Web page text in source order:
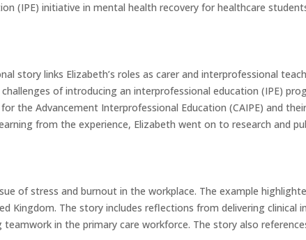
(IPE) initiative in mental health recovery for healthcare
story links Elizabeth’s roles as carer and interprofessional
challenges of introducing an interprofessional education (IPE)
the Advancement Interprofessional Education (CAIPE) and
from the experience, Elizabeth went on to research and
of stress and burnout in the workplace. The example
Kingdom. The story includes reflections from delivering clinical
teamwork in the primary care workforce. The story also